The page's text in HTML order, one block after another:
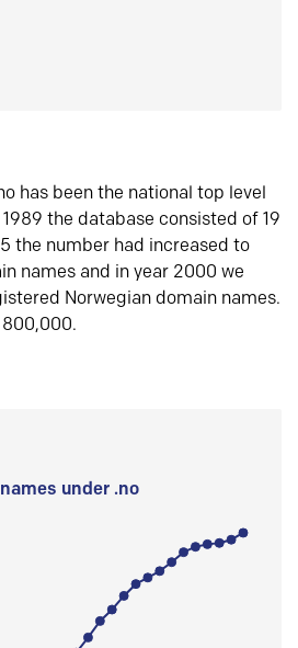
has been the national top level
the database consisted of 19
the number had increased to
names and in year 2000 we
Norwegian domain names.
under .no